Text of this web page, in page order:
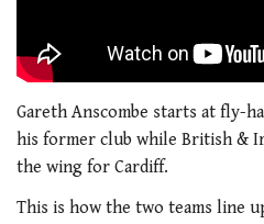
Gareth Anscombe starts at fly-
his former club while British &
the wing for Cardiff.
This is how the two teams line